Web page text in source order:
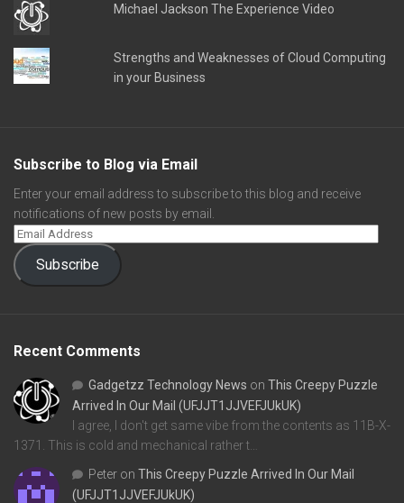
Michael Jackson The Experience Video
Strengths and Weaknesses of Cloud Computing
in your Business
Subscribe to Blog via Email
Enter your email address to subscribe to this blog and receive
notifications of new posts by email.
Subscribe
Recent Comments
Gadgetzz Technology News on This Creepy Puzzle
Arrived In Our Mail (UFJJT1JJVEFJUkUK)
I agree, I don't get same vibe from the contents as 11B-X-
1371. This is cold and mechanical rather t…
Peter on This Creepy Puzzle Arrived In Our Mail
(UFJJT1JJVEFJUkUK)